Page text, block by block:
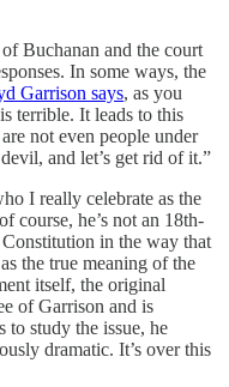
Buchanan and the court
In some ways, the
Garrison says, as you
terrible. It leads to this
not even people under
and let’s get rid of it.”
I really celebrate as the
course, he’s not an 18th-
in the way that
the true meaning of the
itself, the original
of Garrison and is
to study the issue, he
dramatic. It’s over this